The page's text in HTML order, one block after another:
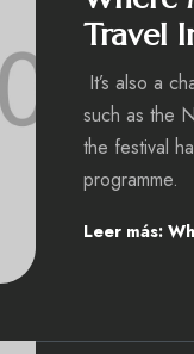
Travel
It’s also a
such as the
the festival
programme.
Leer más: